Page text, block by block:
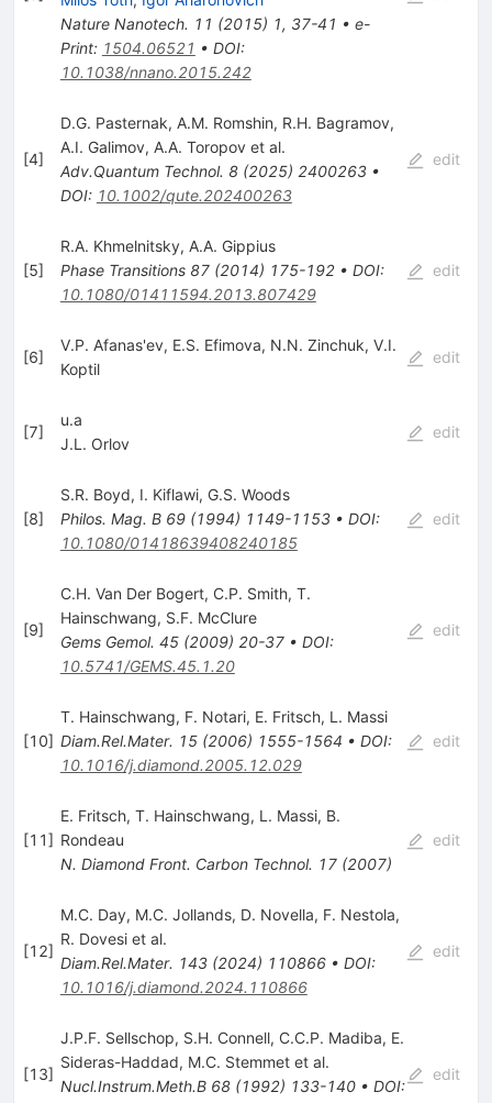
Nature Nanotech. 11 (2015) 1, 37-41 • e-
Print: 1504.06521 • DOI:
10.1038/nnano.2015.242
[4]
D.G. Pasternak, A.M. Romshin, R.H. Bagramov,
A.I. Galimov, A.A. Toropovet al.
Adv.Quantum Technol. 8(2025) 2400263•
DOI: 10.1002/qute.202400263
edit
[5]
R.A. Khmelnitsky, A.A. Gippius
Phase Transitions 87(2014) 175-192• DOI:
10.1080/01411594.2013.807429
edit
[6]
V.P. Afanas'ev, E.S. Efimova, N.N. Zinchuk, V.I.
Koptil
edit
[7]
u.a
J.L. Orlov
edit
[8]
S.R. Boyd, I. Kiflawi, G.S. Woods
Philos. Mag. B 69(1994) 1149-1153• DOI:
10.1080/01418639408240185
edit
[9]
C.H. Van Der Bogert, C.P. Smith, T.
Hainschwang, S.F. McClure
Gems Gemol. 45(2009) 20-37• DOI:
10.5741/GEMS.45.1.20
edit
[10]
T. Hainschwang, F. Notari, E. Fritsch, L. Massi
Diam.Rel.Mater. 15(2006) 1555-1564 • DOI:
10.1016/j.diamond.2005.12.029
edit
[11]
E. Fritsch, T. Hainschwang, L. Massi, B.
Rondeau
N. Diamond Front. Carbon Technol. 17(2007)
edit
[12]
M.C. Day, M.C. Jollands, D. Novella, F. Nestola,
R. Dovesiet al.
Diam.Rel.Mater. 143(2024) 110866• DOI:
10.1016/j.diamond.2024.110866
edit
[13]
J.P.F. Sellschop, S.H. Connell, C.C.P. Madiba, E.
Sideras-Haddad, M.C. Stemmetet al.
Nucl.Instrum.Meth.B 68(1992) 133-140• DOI:
edit